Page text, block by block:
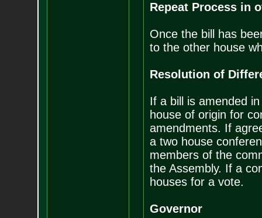
Repeat Process in
Once the bill has
to the other house
Resolution of
If a bill is amended
house of origin for
amendments. If
a two house
members of the
the Assembly. If a
houses for a vote.
Governor